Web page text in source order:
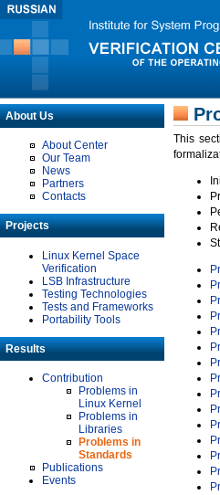
About Us
About Center
Our Team
News
Partners
Contacts
Projects
Linux Kernel Space
Verification
LSB Infrastructure
Testing Technologies
Tests and Frameworks
Portability Tools
Results
Contribution
Problems in
Linux Kernel
Problems in
Libraries
Problems in
Standards
Publications
Events
This